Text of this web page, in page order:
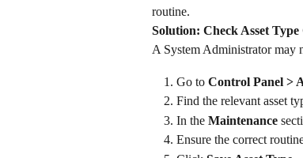
routine.
Solution: Check Asset
A System Administrator may
Go to Control Panel >
Find the relevant asset
In the Maintenance
Ensure the correct